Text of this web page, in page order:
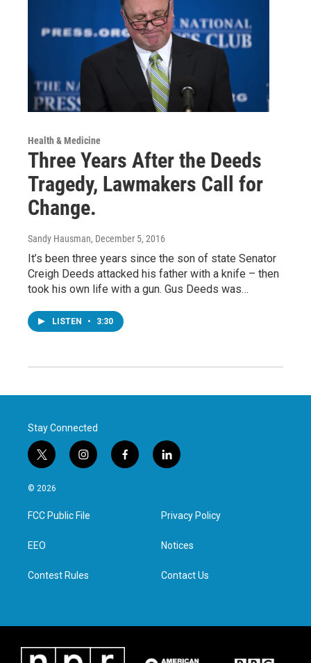
Health & Medicine
Three Years After the Deeds
Tragedy, Lawmakers Call for
Change.
Sandy Hausman, December 5, 2016
It’s been three years since the son of state Senator
Creigh Deeds attacked his father with a knife – then
took his own life with a gun. Gus Deeds was…
LISTEN • 3:30
Stay Connected
t
w
i
t
e
i
n
a
g
f
a
l
i
e
d
n
© 2026
FCC Public File
EEO
Contest Rules
Privacy Policy
Notices
Contact Us